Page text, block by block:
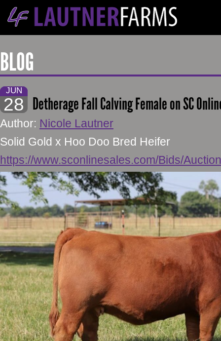
BLOG
JUN
28 Detherage Fall Calving Female on SC
Author: Nicole Lautner
Solid Gold x Hoo Doo Bred Heifer
https://www.sconlinesales.com/Bids/